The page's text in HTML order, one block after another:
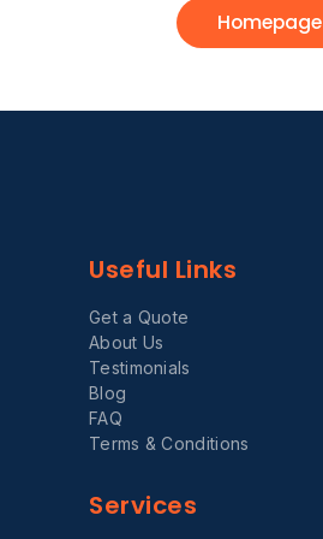
Homepage
Useful Links
Get a Quote
About Us
Testimonials
Blog
FAQ
Terms & Conditions
Services